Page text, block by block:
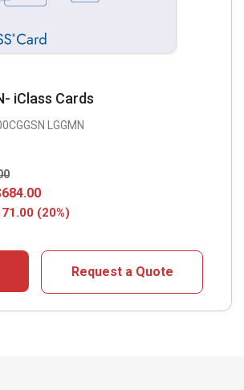
iClass Cards
LGGMN
684.00
(20%)
Request a Quote